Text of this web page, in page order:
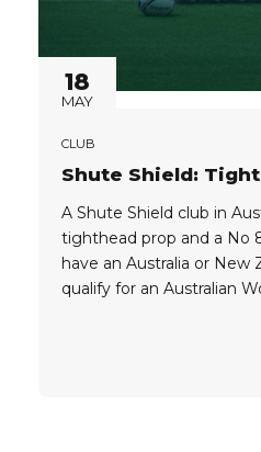
18
MAY
CLUB
Shute Shield:
A Shute Shield club in
tighthead prop and a No
have an Australia or New
qualify for an Australian